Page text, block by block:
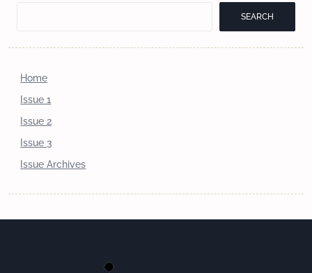
SEARCH
Home
Issue 1
Issue 2
Issue 3
Issue Archives